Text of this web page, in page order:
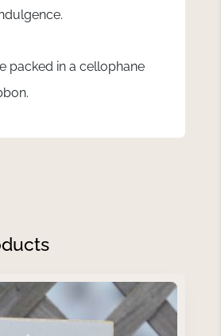
packed in a cellophane